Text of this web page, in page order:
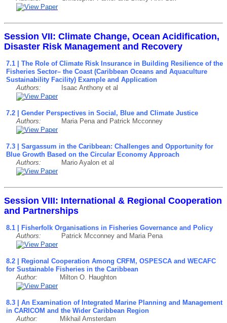
Session VII: Climate Change, Ocean Acidification,
Disaster Risk Management and Recovery
7.1 | The Role of Climate Risk Insurance in Building Resilience of the
Fisheries Sector– the Coast (Caribbean Oceans and Aquaculture
Sustainability Facility) Example and Application
Authors: Isaac Anthony et al
7.2 | Gender Perspectives in Social, Blue and Climate Justice
Authors: Maria Pena and Patrick Mcconney
7.3 | Sargassum in the Caribbean: Challenges and Opportunity for
Blue Growth Based on the Circular Economy Approach
Authors: Mario Ayalon et al
Session VIII: International & Regional Cooperation
and Partnerships
8.1 | Fisherfolk Organisations in Fisheries Governance and Policy
Authors: Patrick Mcconney and Maria Pena
8.2 | Regional Cooperation Among CRFM, OSPESCA and WECAFC
for Sustainable Fisheries in the Caribbean
Author: Milton O. Haughton
8.3 | An Examination of Integrated Marine Planning and Management
in CARICOM and the Wider Caribbean Region
Author: Mikhail Amsterdam